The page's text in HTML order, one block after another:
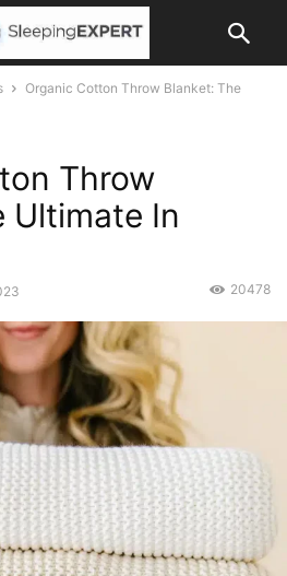
Organic Cotton Throw Blanket: The
Throw
Ultimate In
20478